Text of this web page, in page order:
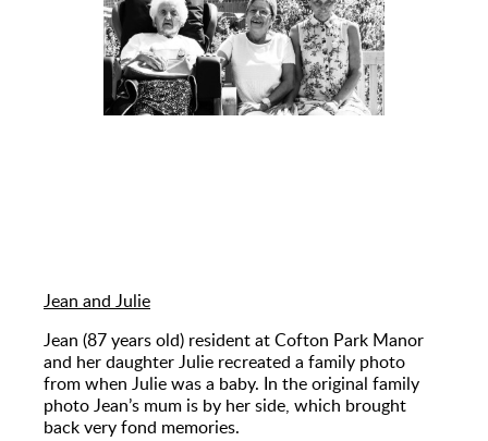
Jean and Julie
Jean (87 years old) resident at Cofton Park Manor
and her daughter Julie recreated a family photo
from when Julie was a baby. In the original family
photo Jean’s mum is by her side, which brought
back very fond memories.